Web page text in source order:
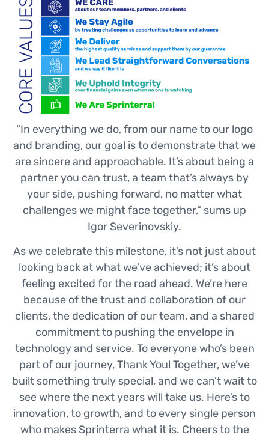
“In everything we do, from our name to our logo
and branding, our goal is to demonstrate that we
are sincere and approachable. It’s about being a
partner you can trust, a team that’s always by
your side, pushing forward, no matter what
challenges we might face together,” sums up
Igor Severinovskiy.
As we celebrate this milestone, it’s not just about
looking back at what we’ve achieved; it’s about
feeling excited for the road ahead. We’re here
because of the trust and collaboration of our
clients, the dedication of our team, and a shared
commitment to pushing the envelope in
technology and service. To everyone who’s been
part of our journey, Thank You! Together, we’ve
built something truly special, and we can’t wait to
see where the next years will take us. Here’s to
innovation, to growth, and to every single person
who makes Sprinterra what it is. Cheers to the